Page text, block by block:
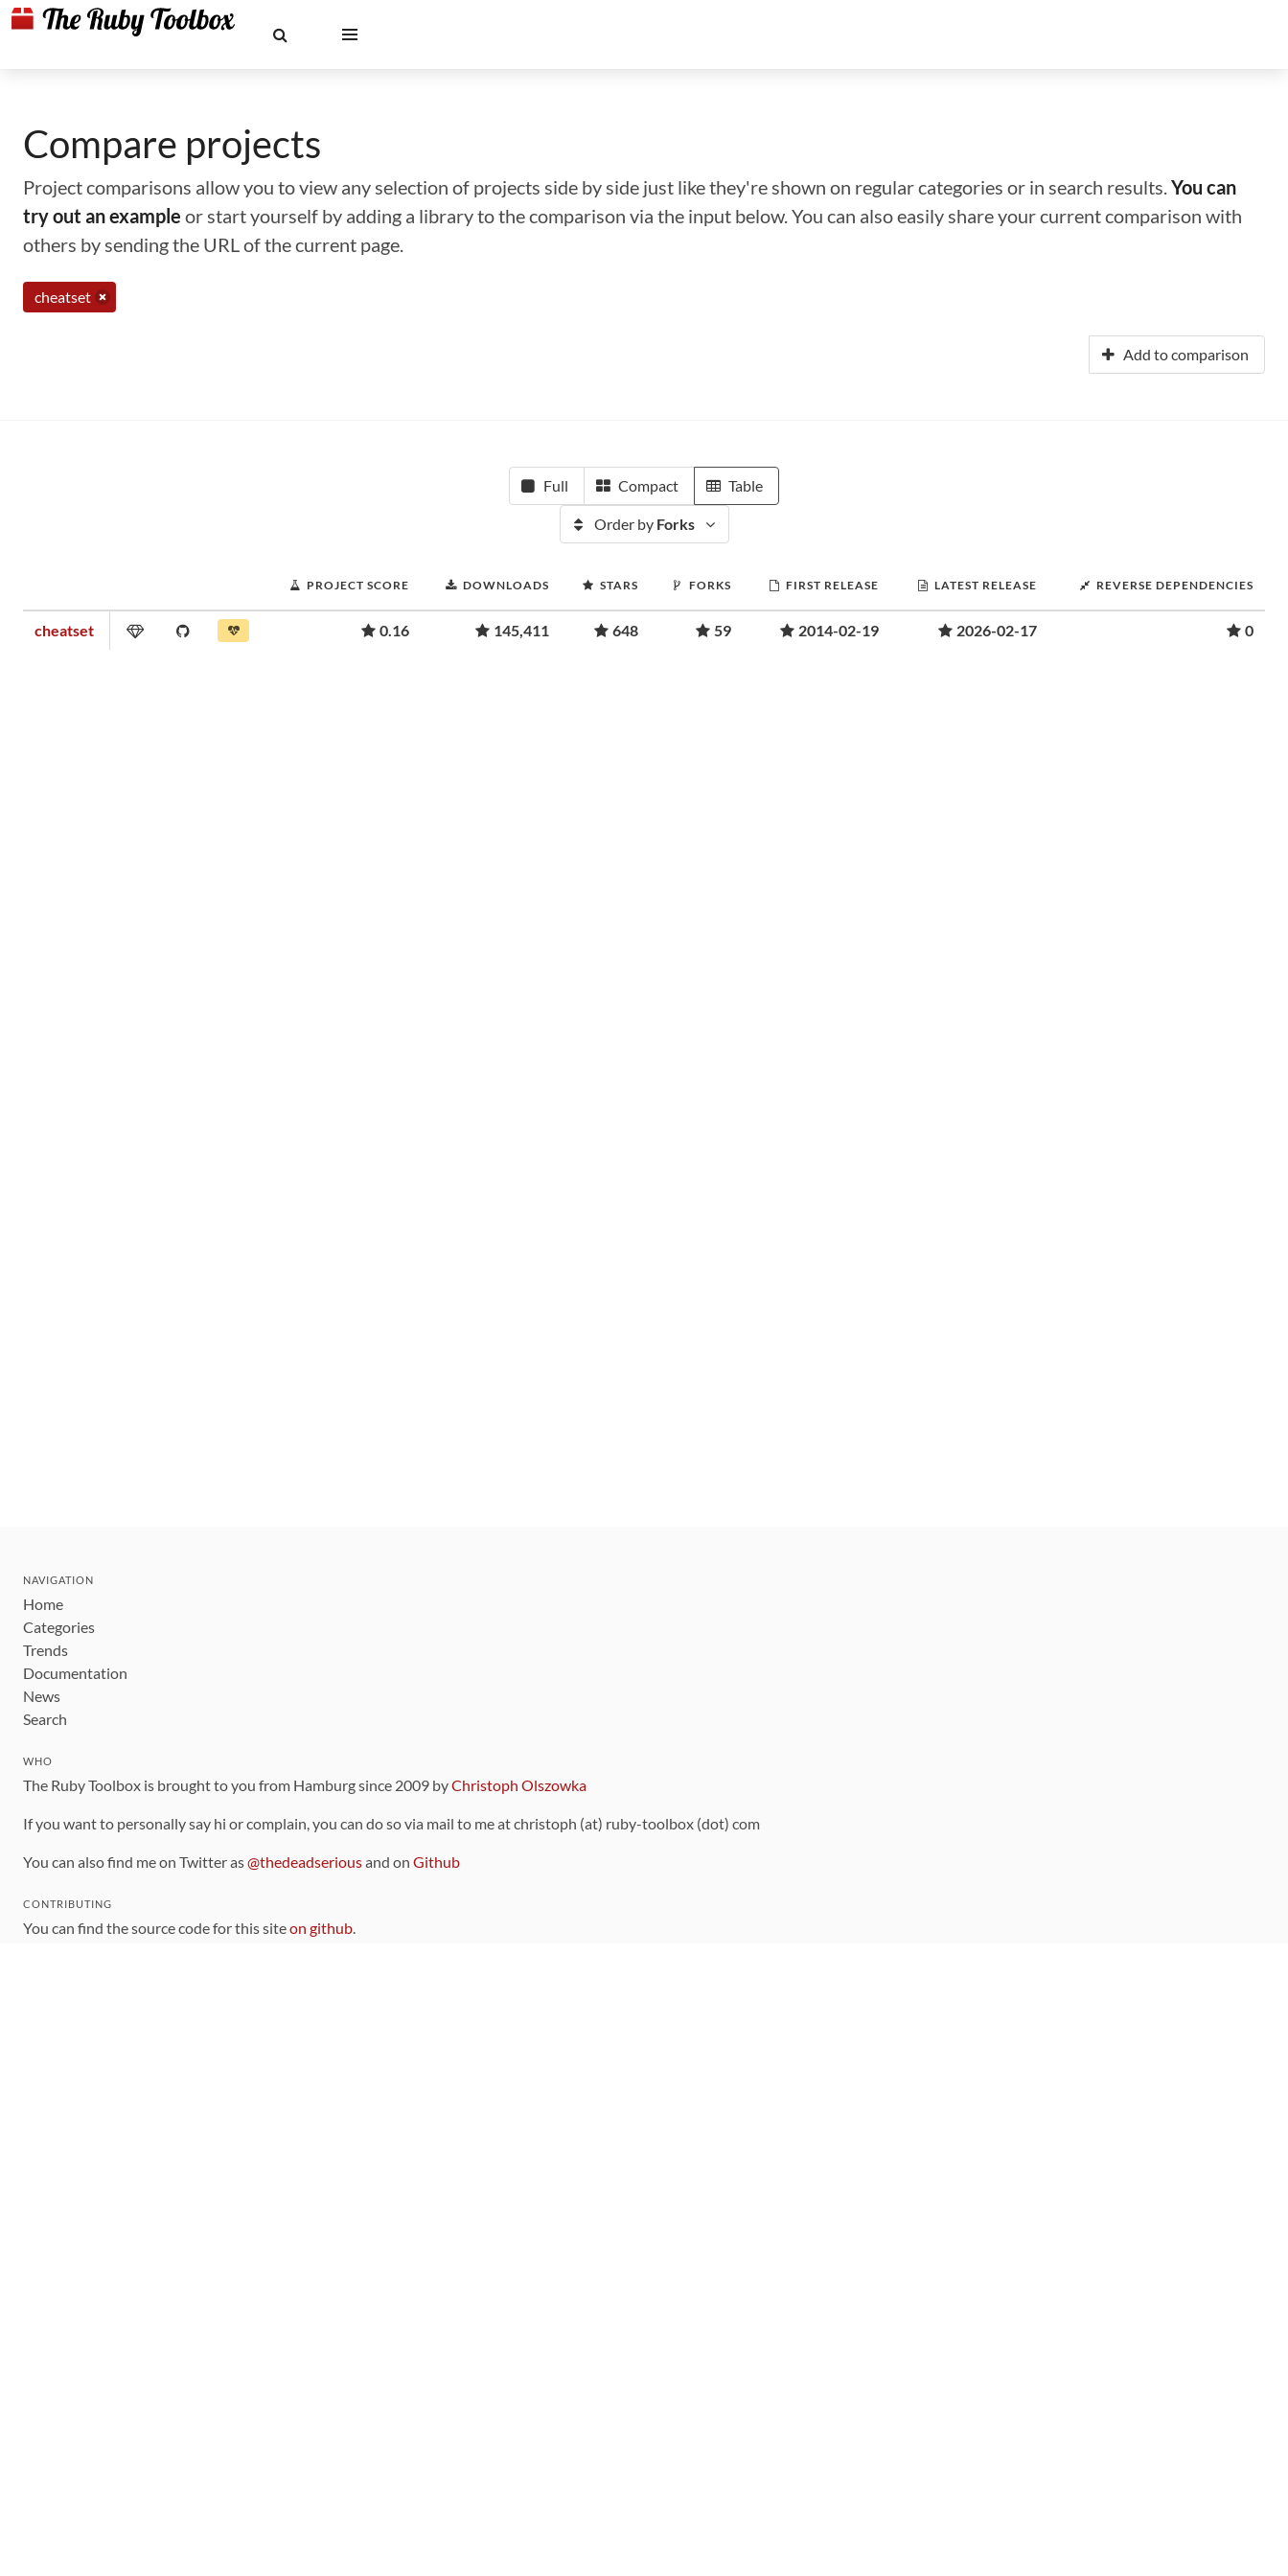
Compare projects
Project comparisons allow you to view any selection of projects side by side just like they're shown on regular categories or in search results.You can
try out an example or start yourself by adding a library to the comparison via the input below. You can also easily share your current comparison with
others by sending the URL of the current page.
cheatset
Add to comparison
Full Compact Table
Order by Forks
PROJECT SCORE DOWNLOADS STARS FORKS FIRST RELEASE LATEST RELEASE REVERSE DEPENDENCIES
cheatset 0.16 145,411 648 59 2014-02-19 2026-02-17 0
NAVIGATION
Home
Categories
Trends
Documentation
News
Search
WHO
The Ruby Toolbox is brought to you from Hamburg since 2009 byChristoph Olszowka
If you want to personally say hi or complain, you can do so via mail to me at christoph (at) ruby-toolbox (dot) com
You can also find me on Twitter as@thedeadseriousand on Github
CONTRIBUTING
You can find the source code for this siteon github.